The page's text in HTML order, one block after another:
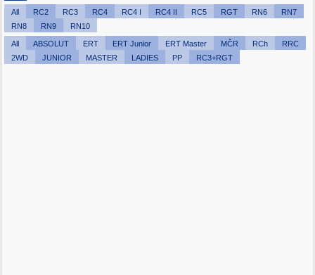
All RC2 RC3 RC4 RC4 I RC4 II RC5 RGT RN6
RN7
RN8
RN9 RN10
All ABSOLUT ERT ERT Junior ERT Master MČR RCh
RRC
2WD
JUNIOR MASTER LADIES PP RC3+RGT